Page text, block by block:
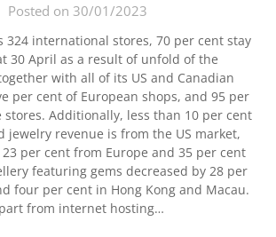
Posted on 30/01/2023
324 international stores, 70 per cent stay
30 April as a result of unfold of the
with all of its US and Canadian
per cent of European shops, and 95 per
stores. Additionally, less than 10 per cent
jewelry revenue is from the US market,
per cent from Europe and 35 per cent
featuring gems decreased by 28 per
four per cent in Hong Kong and Macau.
from internet hosting…